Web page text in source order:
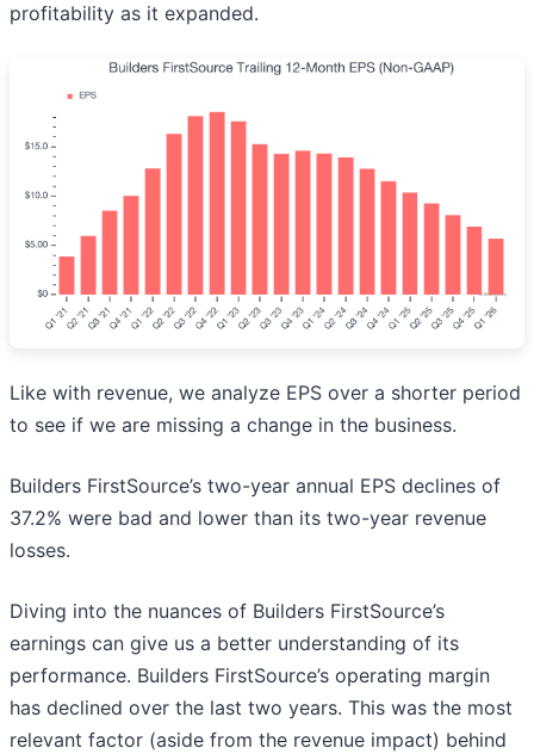
profitability as it expanded.
Like with revenue, we analyze EPS over a shorter period
to see if we are missing a change in the business.
Builders FirstSource’s two-year annual EPS declines of
37.2% were bad and lower than its two-year revenue
losses.
Diving into the nuances of Builders FirstSource’s
earnings can give us a better understanding of its
performance. Builders FirstSource’s operating margin
has declined over the last two years. This was the most
relevant factor (aside from the revenue impact) behind